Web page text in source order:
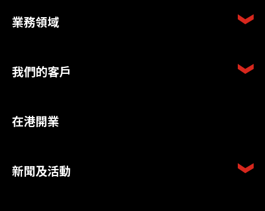
業務領域
我們的客戶
在港開業
新聞及活動